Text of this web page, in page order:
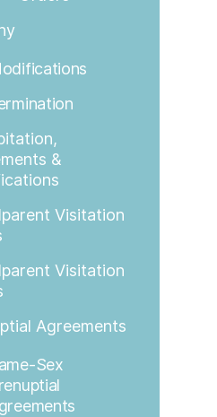
&
Visitation
Visitation
Agreements
Sex